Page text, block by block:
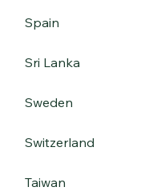
Spain
Sri Lanka
Sweden
Switzerland
Taiwan